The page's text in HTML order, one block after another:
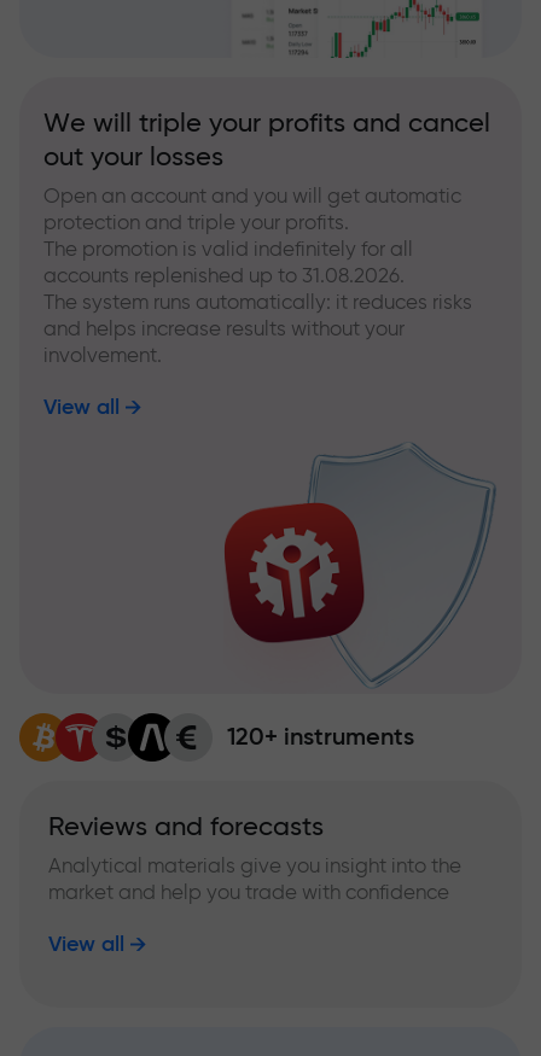
We will triple your profits and cancel
out your losses
Open an account and you will get automatic
protection and triple your profits.
The promotion is valid indefinitely for all
accounts replenished up to 31.08.2026.
The system runs automatically: it reduces risks
and helps increase results without your
involvement.
View all
120+ instruments
Reviews and forecasts
Analytical materials give you insight into the
market and help you trade with confidence
View all